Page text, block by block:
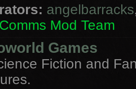
angelbarracks
Mod Team
Games
Fiction and